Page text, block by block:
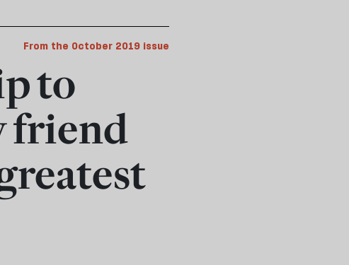
From the October 2019 issue
to
friend